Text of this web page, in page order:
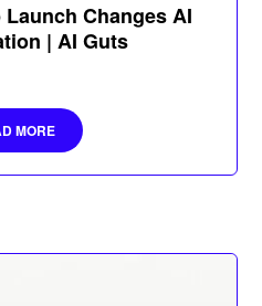
Changes AI
| AI Guts
MORE